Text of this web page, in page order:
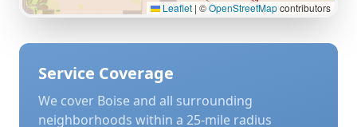
Leaflet | ©OpenStreetMapcontributors
Service Coverage
We cover Boiseand all surrounding
neighborhoods within a 25-mile radius